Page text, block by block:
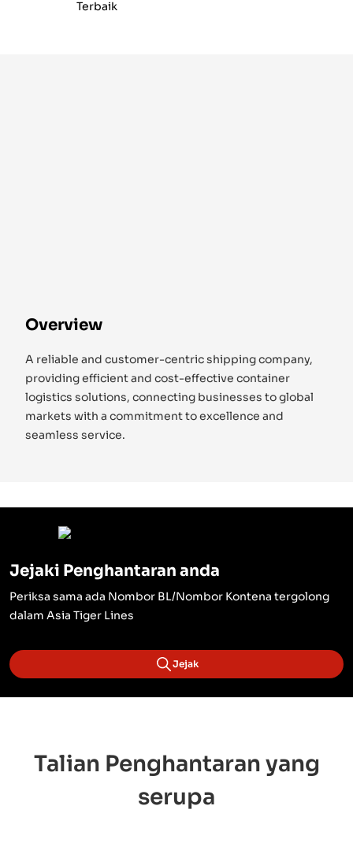
Terbaik
Overview
A reliable and customer-centric shipping company,
providing efficient and cost-effective container
logistics solutions, connecting businesses to global
markets with a commitment to excellence and
seamless service.
Jejaki Penghantaran anda
Periksa sama ada Nombor BL/Nombor Kontena tergolong
dalam Asia Tiger Lines
Jejak
Talian Penghantaran yang
serupa